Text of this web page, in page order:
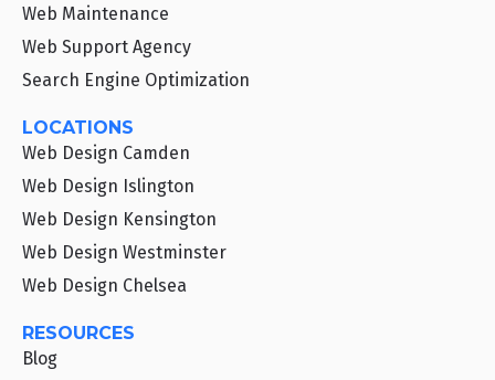
Web Maintenance
Web Support Agency
Search Engine Optimization
LOCATIONS
Web Design Camden
Web Design Islington
Web Design Kensington
Web Design Westminster
Web Design Chelsea
RESOURCES
Blog